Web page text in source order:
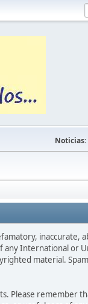
Noticias:
inaccurate,
International or
material.
remember